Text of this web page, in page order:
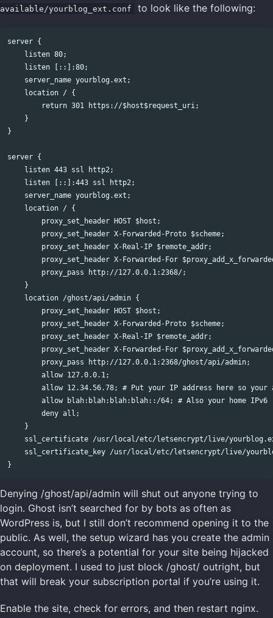
available/yourblog_ext.conf
to look like the following:
server {
    listen 80;
    listen [::]:80;
    server_name yourblog.ext;
    location / {
        return 301 https://$host$request_uri;
    }
}
server {
    listen 443 ssl http2;
    listen [::]:443 ssl http2;
    server_name yourblog.ext;
    location / {
        proxy_set_header HOST $host;
        proxy_set_header X-Forwarded-Proto $scheme;
        proxy_set_header X-Real-IP $remote_addr;
proxy_set_header X-Forwarded-For
        proxy_pass http://127.0.0.1:2368/;
    }
    location /ghost/api/admin {
        proxy_set_header HOST $host;
        proxy_set_header X-Forwarded-Proto $scheme;
        proxy_set_header X-Real-IP $remote_addr;
proxy_set_header X-Forwarded-For
        proxy_pass http://127.0.0.1:2368/ghost/api/admin;
        allow 127.0.0.1;
allow 12.34.56.78; # Put your IP address here so your
allow blah:blah:blah:blah::/64; # Also your home IPv6
        deny all;
    }
ssl_certificate /usr/local/etc/letsencrypt/live/
ssl_certificate_key /usr/local/etc/letsencrypt/live/
Denying /ghost/api/admin will shut out anyone trying to
login. Ghost isn’t searched for by bots as often as
WordPress is, but I still don’t recommend opening it to the
public. As well, the setup wizard has you create the admin
account, so there’s a potential for your site being hijacked
on deployment. I used to just block /ghost/ outright, but
that will break your subscription portal if you’re using it.
Enable the site, check for errors, and then restart nginx.